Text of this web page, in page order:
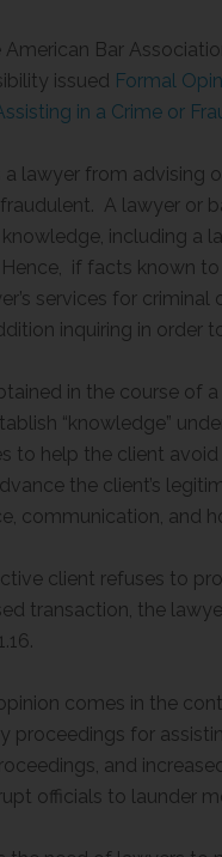
Bar
issued Formal
in a Crime or
a lawyer from advising
fraudulent. A lawyer
including a
if facts known to
services for
inquiring in order
in the course of
“knowledge”
to help the client
the client’s
communication, and
client refuses to
transaction, the
comes in the
proceedings for
and
officials to launder